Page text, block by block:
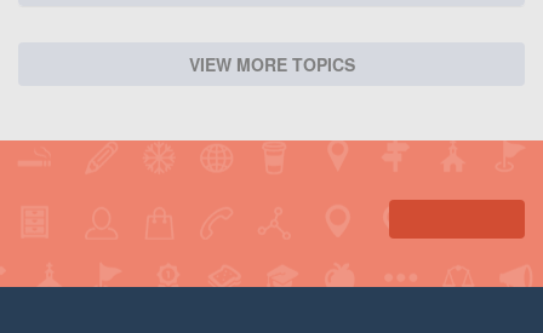
VIEW MORE TOPICS